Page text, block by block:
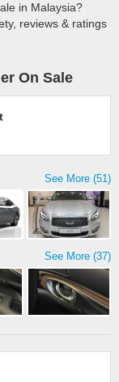
in Malaysia?
reviews & ratings
On Sale
See More (51)
See More (37)